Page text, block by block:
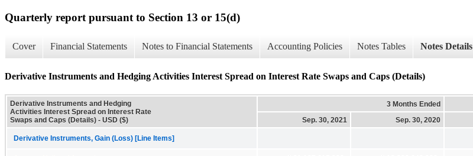
Quarterly report pursuant to Section 13 or 15(d)
Cover Financial Statements Notes to Financial Statements Accounting Policies Notes Tables Notes Details
Derivative Instruments and Hedging Activities Interest Spread on Interest Rate Swaps and Caps (Details)
Derivative Instruments and Hedging
Activities Interest Spread on Interest Rate
Swaps and Caps (Details) - USD ($)
3 Months Ended
Sep. 30, 2021
Sep. 30, 2020
Derivative Instruments, Gain (Loss) [Line Items]